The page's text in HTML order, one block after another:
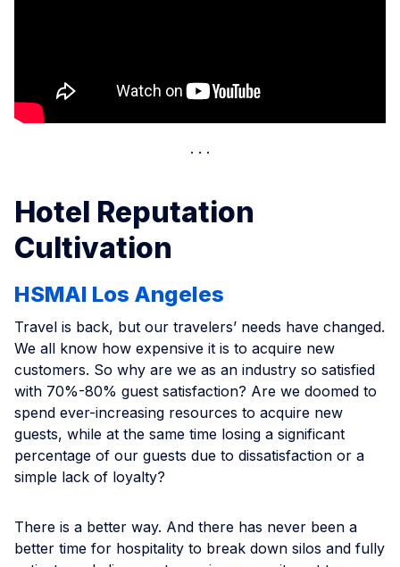
Hotel Reputation
Cultivation
HSMAI Los Angeles
Travel is back, but our travelers’ needs have changed.
We all know how expensive it is to acquire new
customers. So why are we as an industry so satisfied
with 70%-80% guest satisfaction? Are we doomed to
spend ever-increasing resources to acquire new
guests, while at the same time losing a significant
percentage of our guests due to dissatisfaction or a
simple lack of loyalty?
There is a better way. And there has never been a
better time for hospitality to break down silos and fully